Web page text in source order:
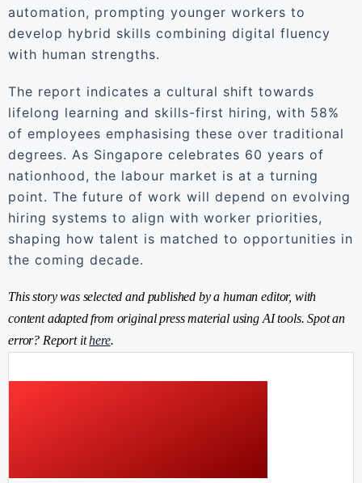
automation, prompting younger workers to
develop hybrid skills combining digital fluency
with human strengths.
The report indicates a cultural shift towards
lifelong learning and skills-first hiring, with 58%
of employees emphasising these over traditional
degrees. As Singapore celebrates 60 years of
nationhood, the labour market is at a turning
point. The future of work will depend on evolving
hiring systems to align with worker priorities,
shaping how talent is matched to opportunities in
the coming decade.
This story was selected and published by a human editor, with
content adapted from original press material using AI tools. Spot an
error? Report ithere.